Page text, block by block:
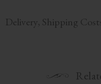
Delivery, Shipping